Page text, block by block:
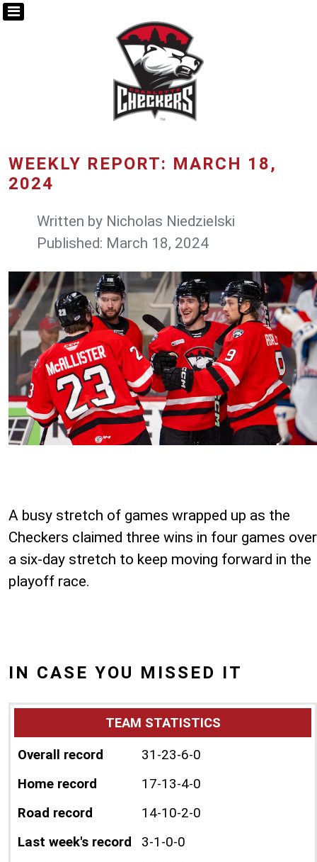
WEEKLY REPORT: MARCH 18,
2024
Written by Nicholas Niedzielski
Published: March 18, 2024
A busy stretch of games wrapped up as the
Checkers claimed three wins in four games over
a six-day stretch to keep moving forward in the
playoff race.
IN CASE YOU MISSED IT
TEAM STATISTICS
Overall record
31-23-6-0
Home record
17-13-4-0
Road record
14-10-2-0
Last week's record
3-1-0-0